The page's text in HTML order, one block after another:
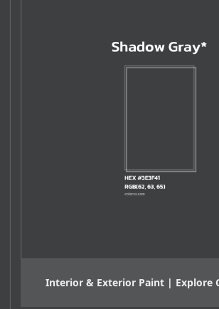
Interior & Exterior Paint | Explore